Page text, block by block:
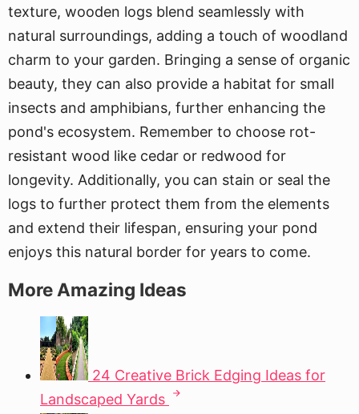
texture, wooden logs blend seamlessly with
natural surroundings, adding a touch of woodland
charm to your garden. Bringing a sense of organic
beauty, they can also provide a habitat for small
insects and amphibians, further enhancing the
pond's ecosystem. Remember to choose rot-
resistant wood like cedar or redwood for
longevity. Additionally, you can stain or seal the
logs to further protect them from the elements
and extend their lifespan, ensuring your pond
enjoys this natural border for years to come.
More Amazing Ideas
24 Creative Brick Edging Ideas for
Landscaped Yards